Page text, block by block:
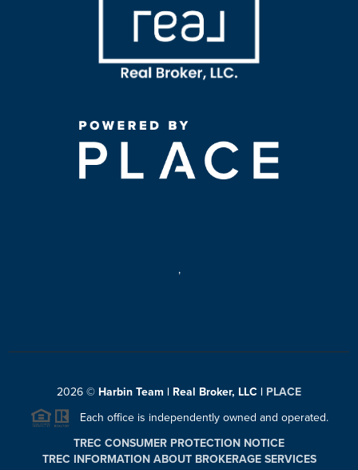
,
2026 © Harbin Team | Real Broker, LLC | PLACE
Each office is independently owned and operated.
TREC CONSUMER PROTECTION NOTICE
TREC INFORMATION ABOUT BROKERAGE SERVICES